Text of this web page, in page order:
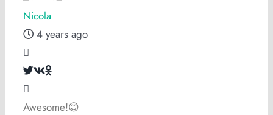
Nicola
4 years ago
Awesome!😊